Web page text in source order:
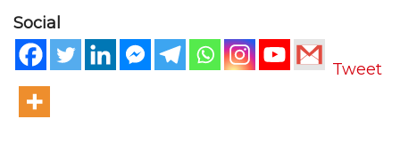
Social
Tweet